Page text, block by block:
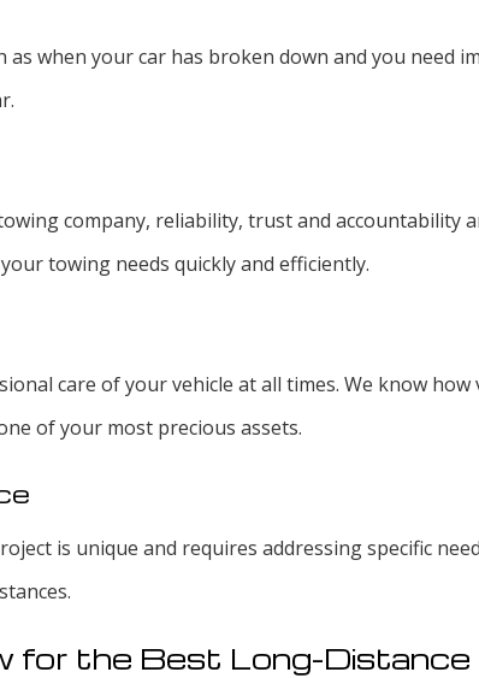
as when your car has broken down and you need
company, reliability, trust and accountability
towing needs quickly and efficiently.
care of your vehicle at all times. We know
of your most precious assets.
is unique and requires addressing specific
for the Best Long-Distance